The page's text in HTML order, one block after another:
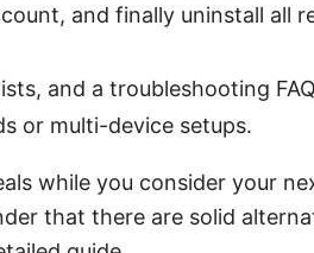
and finally uninstall all
and a troubleshooting
or multi-device setups.
while you consider your
that there are solid